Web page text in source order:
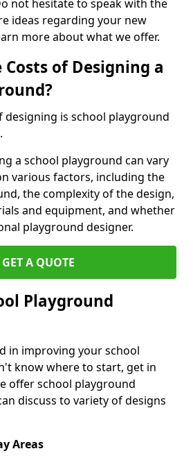
not hesitate to speak with the
ideas regarding your new
more about what we offer.
of Designing a
designing is school playground
a school playground can vary
various factors, including the
the complexity of the design,
and equipment, and whether
playground designer.
GET A QUOTE
Playground
in improving your school
know where to start, get in
offer school playground
discuss to variety of designs
Areas